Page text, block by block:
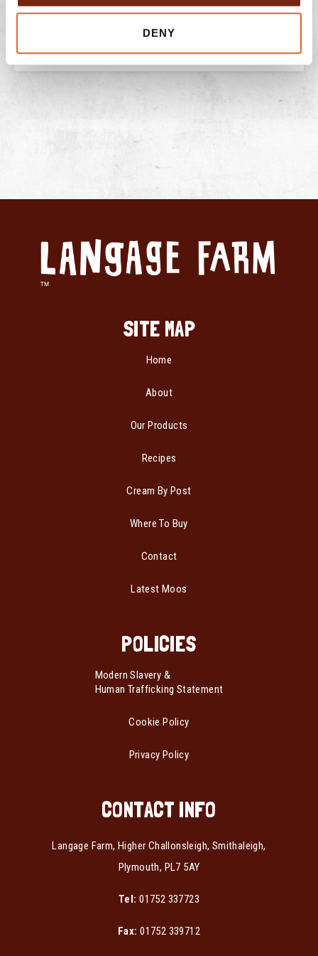
DENY
READ THIS POST
July 13, 2026 No Comments
SITE MAP
Home
About
Our Products
Recipes
Cream By Post
Where To Buy
Contact
Latest Moos
POLICIES
Modern Slavery &
Human Trafficking Statement
Cookie Policy
Privacy Policy
CONTACT INFO
Langage Farm, Higher Challonsleigh, Smithaleigh,
Plymouth, PL7 5AY
Tel: 01752 337723
Fax: 01752 339712